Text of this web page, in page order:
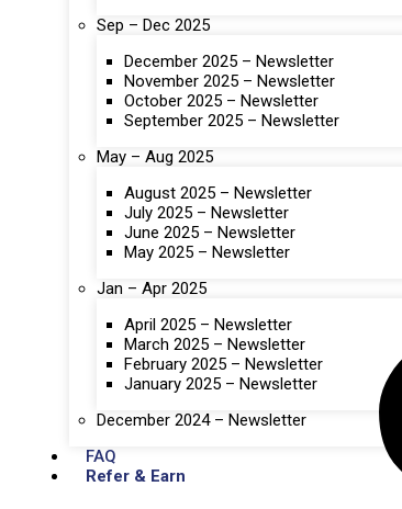
Sep – Dec 2025
December 2025 – Newsletter
November 2025 – Newsletter
October 2025 – Newsletter
September 2025 – Newsletter
May – Aug 2025
August 2025 – Newsletter
July 2025 – Newsletter
June 2025 – Newsletter
May 2025 – Newsletter
Jan – Apr 2025
April 2025 – Newsletter
March 2025 – Newsletter
February 2025 – Newsletter
January 2025 – Newsletter
December 2024 – Newsletter
FAQ
Refer & Earn